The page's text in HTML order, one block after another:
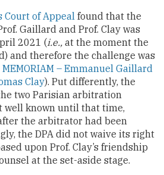
Court of Appeal found that the
Gaillard and Prof. Clay was
2021 (i.e., at the moment the
and therefore the challenge was
MEMORIAM – Emmanuel Gaillard
Clay). Put differently, the
two Parisian arbitration
well known until that time,
the arbitrator had been
the DPA did not waive its right
upon Prof. Clay’s friendship
at the set-aside stage.